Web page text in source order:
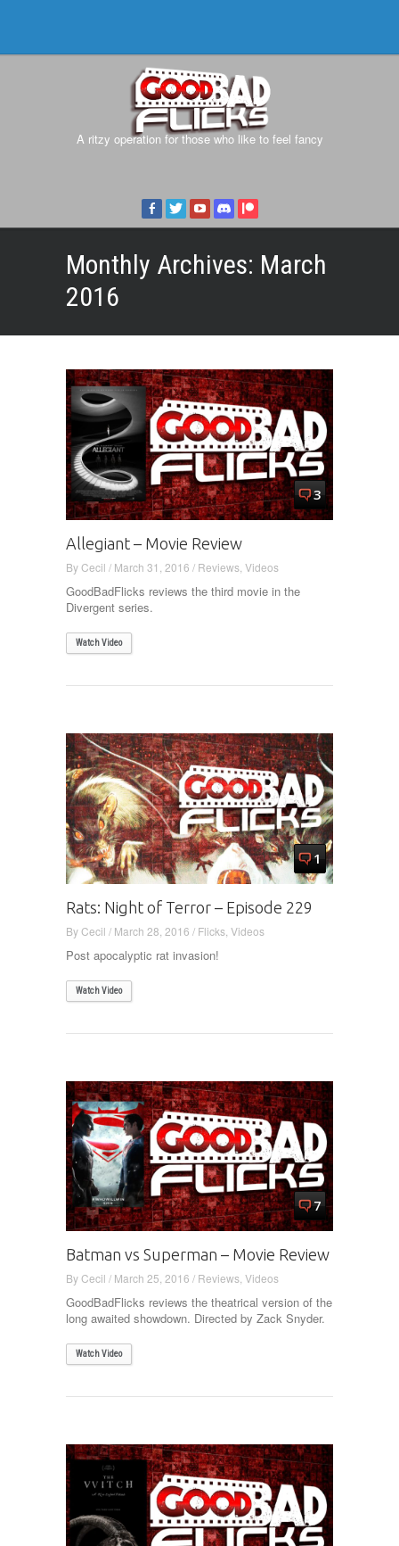
A ritzy operation for those who like to feel fancy
Monthly Archives: March
2016
3
Allegiant – Movie Review
ByCecil / March 31, 2016 / Reviews Videos
GoodBadFlicks reviews the third movie in the
Divergent series.
Watch Video
1
Rats: Night of Terror – Episode 229
ByCecil / March 28, 2016 / Flicks Videos
Post apocalyptic rat invasion!
Watch Video
7
Batman vs Superman – Movie Review
ByCecil / March 25, 2016 / Reviews Videos
GoodBadFlicks reviews the theatrical version of the
long awaited showdown. Directed by Zack Snyder.
Watch Video